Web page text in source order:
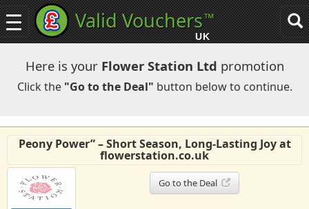
Toggle
navigation
Valid Vouchers™
UK
Here is your Flower Station Ltd promotion
Click the "Go to the Deal" button below to continue.
Peony Power” – Short Season, Long-Lasting Joy at
flowerstation.co.uk
Go to the Deal